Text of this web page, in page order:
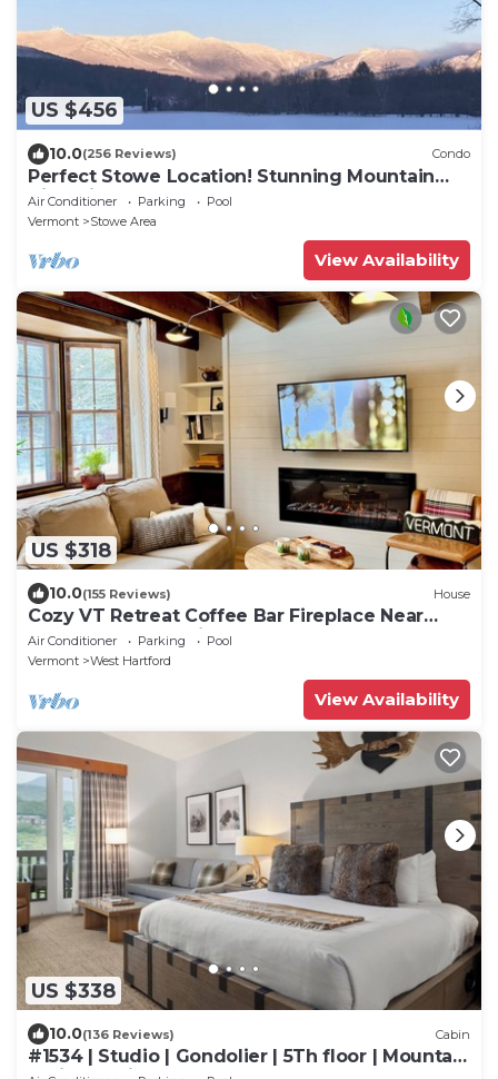
US $456
10.0(256 Reviews) Condo
Perfect Stowe Location! Stunning Mountain
Views in Cozy Condo 2BR- sleeps 6
Air Conditioner Parking
Pool
Vermont
Stowe Area
View Availability
US $318
10.0(155 Reviews) House
Cozy VT Retreat Coffee Bar Fireplace Near
Quechee Gorge Min to Woodstock
Air Conditioner Parking
Pool
Vermont
West Hartford
View Availability
US $338
10.0(136 Reviews) Cabin
#1534 | Studio | Gondolier | 5Th floor | Mountain